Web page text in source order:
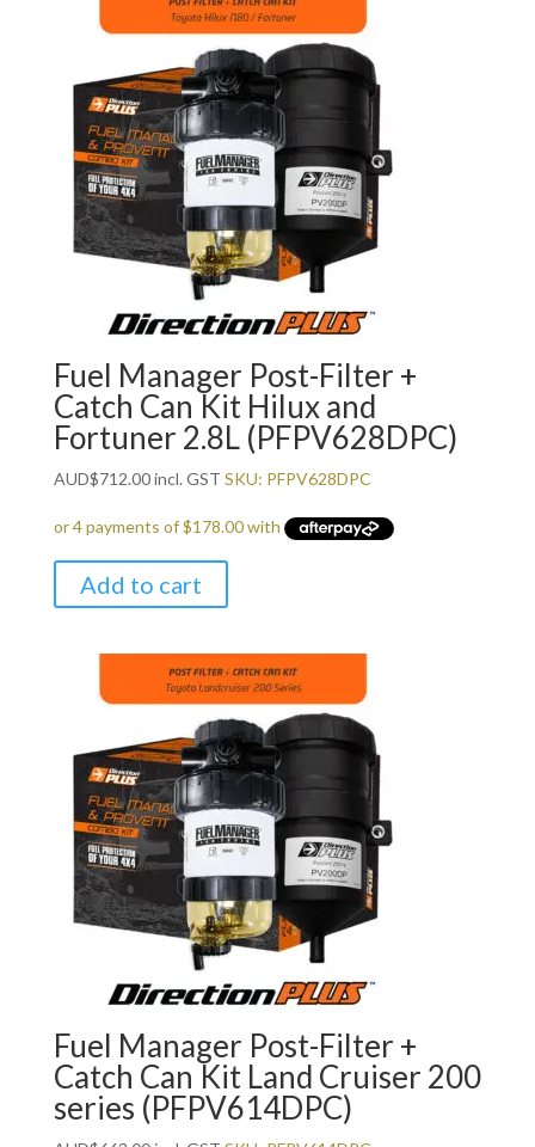
Fuel Manager Post-Filter +
Catch Can Kit Hilux and
Fortuner 2.8L (PFPV628DPC)
AUD$712.00incl. GST SKU: PFPV628DPC
Add to cart
Fuel Manager Post-Filter +
Catch Can Kit Land Cruiser 200
series (PFPV614DPC)